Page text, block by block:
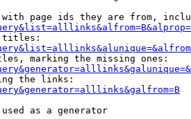
page ids they are from,
marking the missing ones:
the links:
as a generator